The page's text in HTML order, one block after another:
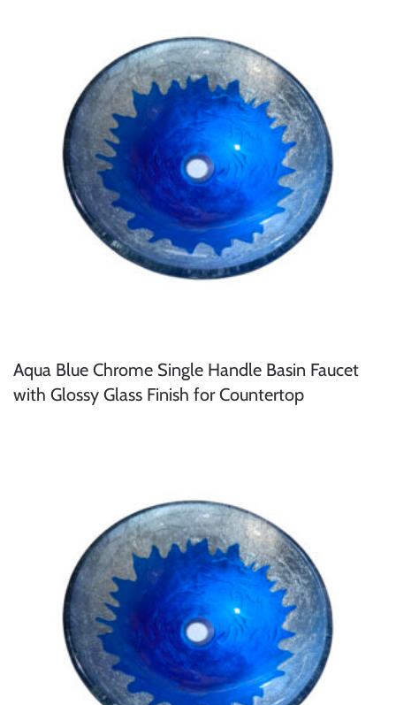
Aqua Blue Chrome Single Handle Basin Faucet
with Glossy Glass Finish for Countertop